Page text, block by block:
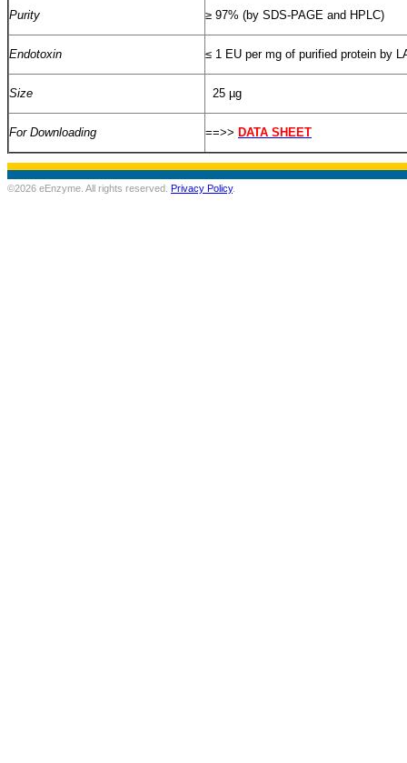
Purity ≥ 97% (by SDS-PAGE and HPLC)
Endotoxin ≤ 1 EU per mg of purified protein by
Size 25 µg
For Downloading ==>> DATA SHEET
©2026 eEnzyme. All rights reserved. Privacy Policy.